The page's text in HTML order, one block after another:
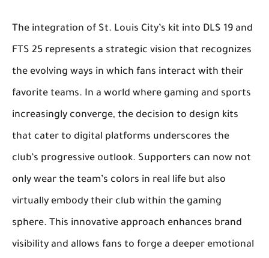
The integration of St. Louis City’s kit into DLS 19 and
FTS 25 represents a strategic vision that recognizes
the evolving ways in which fans interact with their
favorite teams. In a world where gaming and sports
increasingly converge, the decision to design kits
that cater to digital platforms underscores the
club’s progressive outlook. Supporters can now not
only wear the team’s colors in real life but also
virtually embody their club within the gaming
sphere. This innovative approach enhances brand
visibility and allows fans to forge a deeper emotional